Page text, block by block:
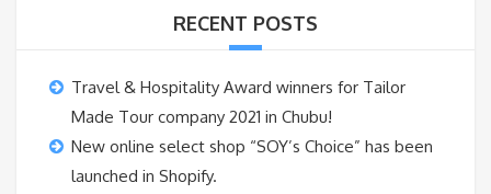
RECENT POSTS
Travel & Hospitality Award winners for Tailor
Made Tour company 2021 in Chubu!
New online select shop “SOY’s Choice” has been
launched in Shopify.